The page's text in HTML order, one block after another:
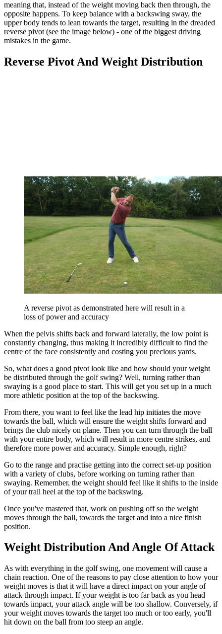
meaning that, instead of the weight moving back then through, the
opposite happens. To keep balance with a backswing sway, the
upper body tends to lean towards the target, resulting in the dreaded
reverse pivot (see the image below) - one of the biggest driving
mistakes in the game.
Reverse Pivot And Weight Distribution
A reverse pivot as demonstrated here will result in a
loss of power and accuracy
When the pelvis shifts back and forward laterally, the low point is
constantly changing, thus making it incredibly difficult to find the
centre of the face consistently and costing you precious yards.
So, what does a good pivot look like and how should your weight
be distributed through the golf swing? Well, turning rather than
swaying is a good place to start. This will get you set up in a much
more athletic position at the top of the backswing.
From there, you want to feel like the lead hip initiates the move
towards the ball, which will ensure the weight shifts forward and
brings the club nicely on plane. Then you can turn through the ball
with your entire body, which will result in more centre strikes, and
therefore more power and accuracy. Simple enough, right?
Go to the range and practise getting into the correct set-up position
with a variety of clubs, before working on turning rather than
swaying. Remember, the weight should feel like it shifts to the inside
of your trail heel at the top of the backswing.
Once you've mastered that, work on pushing off so the weight
moves through the ball, towards the target and into a nice finish
position.
Weight Distribution And Angle Of Attack
As with everything in the golf swing, one movement will cause a
chain reaction. One of the reasons to pay close attention to how your
weight moves is that it will have a direct impact on your angle of
attack through impact. If your weight is too far back as you head
towards impact, your attack angle will be too shallow. Conversely, if
your weight moves towards the target too much or too early, you'll
hit down on the ball from too steep an angle.